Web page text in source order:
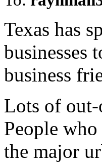
Texas has
businesses
business
Lots of out-
People
the major